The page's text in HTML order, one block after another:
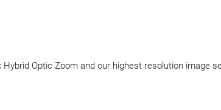
Optic Zoom and our highest resolution image